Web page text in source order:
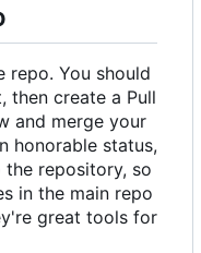
repo. You should
then create a Pull
and merge your
honorable status,
repository, so
in the main repo
great tools for